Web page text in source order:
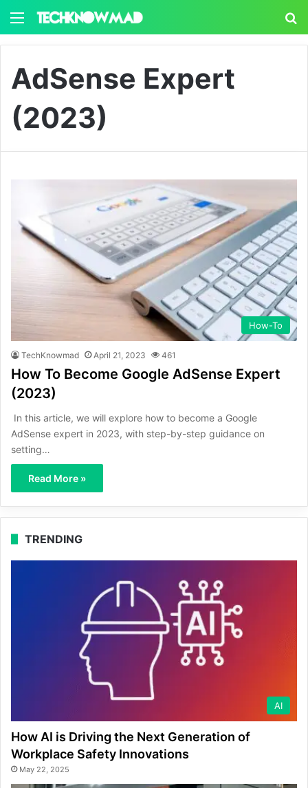
Menu
AdSense Expert
(2023)
How-To
TechKnowmad April 21, 2023 461
How To Become Google AdSense Expert
(2023)
In this article, we will explore how to become a Google
AdSense expert in 2023, with step-by-step guidance on
setting…
Read More »
TRENDING
AI
How AI is Driving the Next Generation of
Workplace Safety Innovations
May 22, 2025